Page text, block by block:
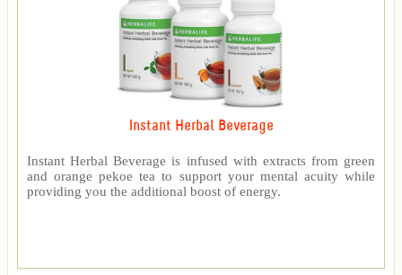
Instant Herbal Beverage
Instant Herbal Beverage is infused with extracts from green
and orange pekoe tea to support your mental acuity while
providing you the additional boost of energy.